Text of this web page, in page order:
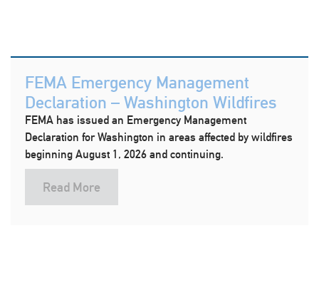
FEMA Emergency Management
Declaration – Washington Wildfires
FEMA has issued an Emergency Management
Declaration for Washington in areas affected by wildfires
beginning August 1, 2026 and continuing.
Read More